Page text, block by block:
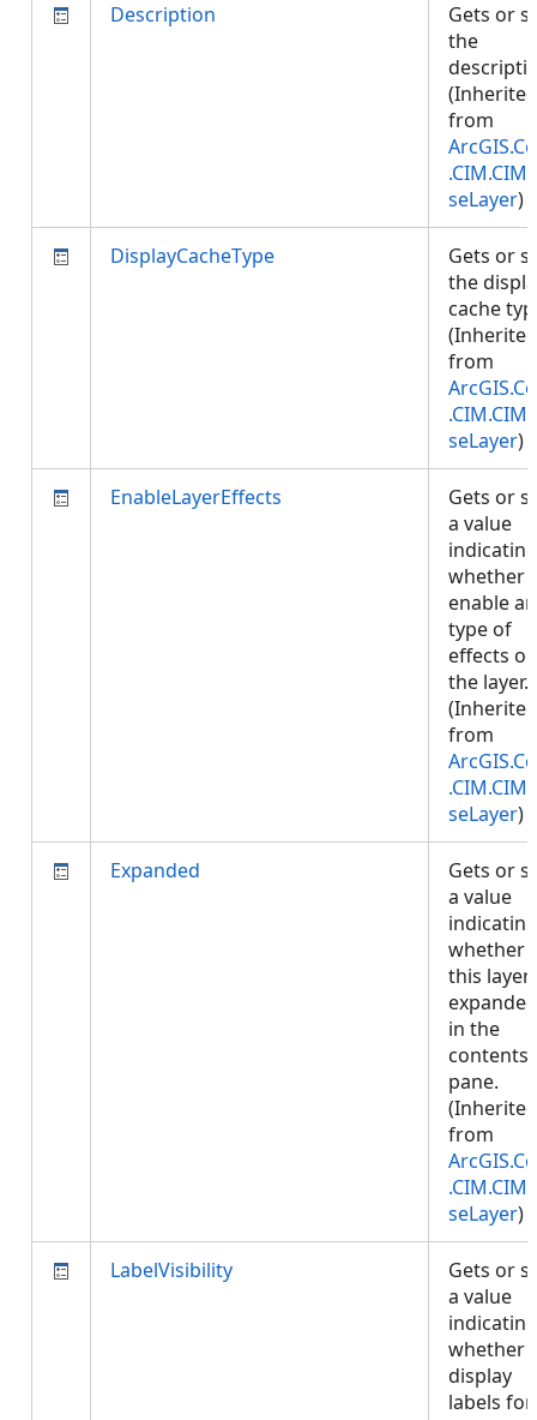
Description
Gets or
the
(Inherited
from
seLayer)
DisplayCacheType
Gets or
the
cache
(Inherited
from
seLayer)
EnableLayerEffects
Gets or
a value
indicating
whether
enable
type of
effects on
the layer.
(Inherited
from
seLayer)
Expanded
Gets or
a value
indicating
whether
this layer
expanded
in the
contents
pane.
(Inherited
from
seLayer)
LabelVisibility
Gets or
a value
indicating
whether
display
labels for